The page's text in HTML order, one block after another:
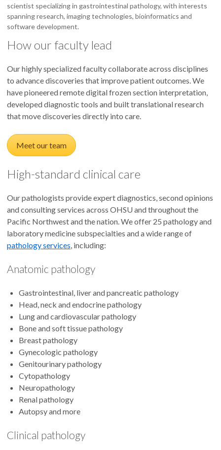
scientist specializing in gastrointestinal pathology, with interests
spanning research, imaging technologies, bioinformatics and
software development.
How our faculty lead
Our highly specialized faculty collaborate across disciplines
to advance discoveries that improve patient outcomes. We
have pioneered remote digital frozen section interpretation,
developed diagnostic tools and built translational research
that move discoveries directly into care.
Meet our team
High-standard clinical care
Our pathologists provide expert diagnostics, second opinions
and consulting services across OHSU and throughout the
Pacific Northwest and the nation. We offer 25 pathology and
laboratory medicine subspecialties and a wide range of
pathology services , including:
Anatomic pathology
Gastrointestinal, liver and pancreatic pathology
Head, neck and endocrine pathology
Lung and cardiovascular pathology
Bone and soft tissue pathology
Breast pathology
Gynecologic pathology
Genitourinary pathology
Cytopathology
Neuropathology
Renal pathology
Autopsy and more
Clinical pathology